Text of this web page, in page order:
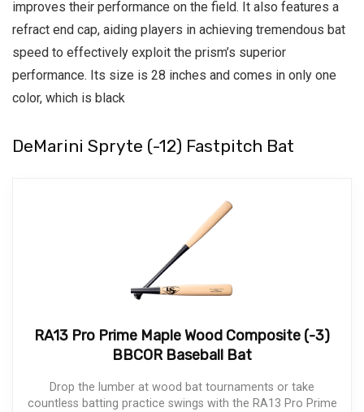
improves their performance on the field. It also features a
refract end cap, aiding players in achieving tremendous bat
speed to effectively exploit the prism’s superior
performance. Its size is 28 inches and comes in only one
color, which is black
DeMarini Spryte (-12) Fastpitch Bat
RA13 Pro Prime Maple Wood Composite (-3)
BBCOR Baseball Bat
Drop the lumber at wood bat tournaments or take
countless batting practice swings with the RA13 Pro Prime